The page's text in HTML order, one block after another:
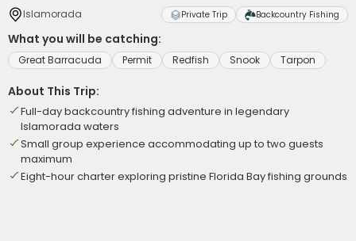
Islamorada Private Trip Backcountry Fishing
What you will be catching:
Great Barracuda Permit Redfish Snook Tarpon
About This Trip:
Full-day backcountry fishing adventure in legendary
Islamorada waters
Small group experience accommodating up to two guests
maximum
Eight-hour charter exploring pristine Florida Bay fishing grounds